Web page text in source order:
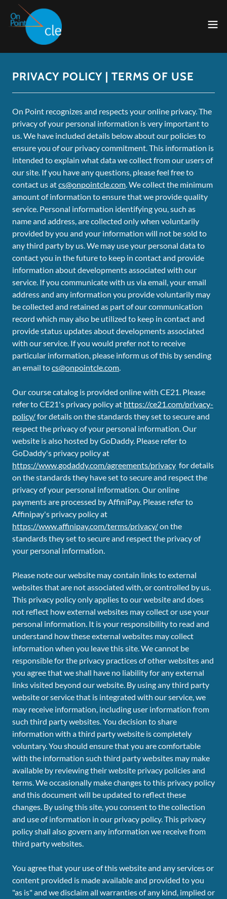
PRIVACY POLICY | TERMS OF USE
On Point recognizes and respects your online privacy. The
privacy of your personal information is very important to
us. We have included details below about our policies to
ensure you of our privacy commitment. This information is
intended to explain what data we collect from our users of
our site. If you have any questions, please feel free to
contact us atcs@onpointcle.com. We collect the minimum
amount of information to ensure that we provide quality
service. Personal information identifying you, such as
name and address, are collected only when voluntarily
provided by you and your information will not be sold to
any third party by us. We may use your personal data to
contact you in the future to keep in contact and provide
information about developments associated with our
service. If you communicate with us via email, your email
address and any information you provide voluntarily may
be collected and retained as part of our communication
record which may also be utilized to keep in contact and
provide status updates about developments associated
with our service. If you would prefer not to receive
particular information, please inform us of this by sending
an email tocs@onpointcle.com.
Our course catalog is provided online with CE21. Please
refer to CE21's privacy policy at https://ce21.com/privacy-
policy/for details on the standards they set to secure and
respect the privacy of your personal information. Our
website is also hosted by GoDaddy. Please refer to
GoDaddy's privacy policy at
https://www.godaddy.com/agreements/privacy for details
on the standards they have set to secure and respect the
privacy of your personal information. Our online
payments are processed by AffiniPay. Please refer to
Affinipay's privacy policy at
https://www.affinipay.com/terms/privacy/on the
standards they set to secure and respect the privacy of
your personal information.
Please note our website may contain links to external
websites that are not associated with, or controlled by us.
This privacy policy only applies to our website and does
not reflect how external websites may collect or use your
personal information. It is your responsibility to read and
understand how these external websites may collect
information when you leave this site. We cannot be
responsible for the privacy practices of other websites and
you agree that we shall have no liability for any external
links visited beyond our website. By using any third party
website or service that is integrated with our service, we
may receive information, including user information from
such third party websites. You decision to share
information with a third party website is completely
voluntary. You should ensure that you are comfortable
with the information such third party websites may make
available by reviewing their website privacy policies and
terms. We occasionally make changes to this privacy policy
and this document will be updated to reflect these
changes. By using this site, you consent to the collection
and use of information in our privacy policy. This privacy
policy shall also govern any information we receive from
third party websites.
You agree that your use of this website and any services or
content provided is made available and provided to you
"as is" and we disclaim all warranties of any kind, implied or